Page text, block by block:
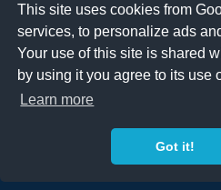
This site uses cookies from
services, to personalize ads
Your use of this site is shared
by using it you agree to its use
Learn more
Got it!
Terms of Use
Privacy Policy
DMCA Notification
Contact
Copyright 2023FREE PNG